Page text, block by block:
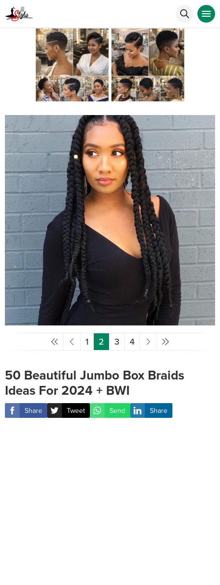
1 2 3 4
50 Beautiful Jumbo Box Braids
Ideas For 2024 + BWI
Share Tweet Send Share